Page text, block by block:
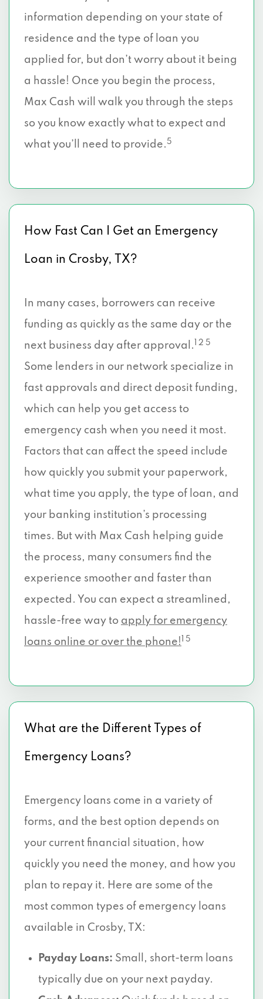
information depending on your state of
residence and the type of loan you
applied for, but don’t worry about it being
a hassle! Once you begin the process,
Max Cash will walk you through the steps
so you know exactly what to expect and
what you’ll need to provide. 5
How Fast Can I Get an Emergency
Loan in Crosby, TX?
In many cases, borrowers can receive
funding as quickly as the same day or the
next business day after approval.
1 2 5
Some lenders in our network specialize in
fast approvals and direct deposit funding,
which can help you get access to
emergency cash when you need it most.
Factors that can affect the speed include
how quickly you submit your paperwork,
what time you apply, the type of loan, and
your banking institution’s processing
times. But with Max Cash helping guide
the process, many consumers find the
experience smoother and faster than
expected. You can expect a streamlined,
hassle-free way to apply for emergency
loans online or over the phone!
1 5
What are the Different Types of
Emergency Loans?
Emergency loans come in a variety of
forms, and the best option depends on
your current financial situation, how
quickly you need the money, and how you
plan to repay it. Here are some of the
most common types of emergency loans
available in Crosby, TX:
Payday Loans: Small, short-term loans
typically due on your next payday.